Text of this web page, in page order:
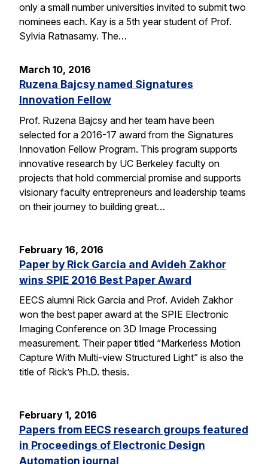
only a small number universities invited to submit two
nominees each. Kay is a 5th year student of Prof.
Sylvia Ratnasamy. The…
March 10, 2016
Ruzena Bajcsy named Signatures
Innovation Fellow
Prof. Ruzena Bajcsy and her team have been
selected for a 2016-17 award from the Signatures
Innovation Fellow Program. This program supports
innovative research by UC Berkeley faculty on
projects that hold commercial promise and supports
visionary faculty entrepreneurs and leadership teams
on their journey to building great…
February 16, 2016
Paper by Rick Garcia and Avideh Zakhor
wins SPIE 2016 Best Paper Award
EECS alumni Rick Garcia and Prof. Avideh Zakhor
won the best paper award at the SPIE Electronic
Imaging Conference on 3D Image Processing
measurement. Their paper titled “Markerless Motion
Capture With Multi-view Structured Light” is also the
title of Rick’s Ph.D. thesis.
February 1, 2016
Papers from EECS research groups featured
in Proceedings of Electronic Design
Automation journal